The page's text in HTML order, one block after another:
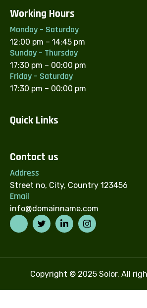
Working Hours
Monday – Saturday
12:00 pm – 14:45 pm
Sunday – Thursday
17:30 pm – 00:00 pm
Friday – Saturday
17:30 pm – 00:00 pm
Quick Links
Contact us
Address
Street no, City, Country 123456
Email
info@domainname.com
Copyright © 2025 Solor. All